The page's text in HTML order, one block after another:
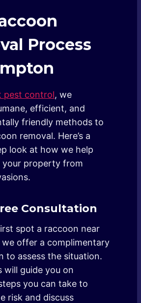
Process
pest control, we
efficient, and
friendly methods to
removal. Here’s a
look at how we help
your property from
Consultation
spot a raccoon near
offer a complimentary
to assess the situation.
will guide you on
you can take to
risk and discuss